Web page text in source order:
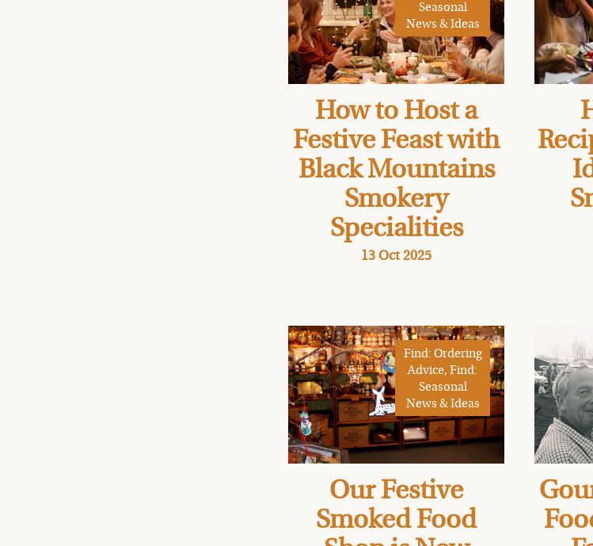
Seasonal
News & Ideas
How to Host a
Festive Feast with
Black Mountains
Smokery
Specialities
13 Oct 2025
Find: Ordering
Advice, Find:
Seasonal
News & Ideas
Our Festive
Smoked Food